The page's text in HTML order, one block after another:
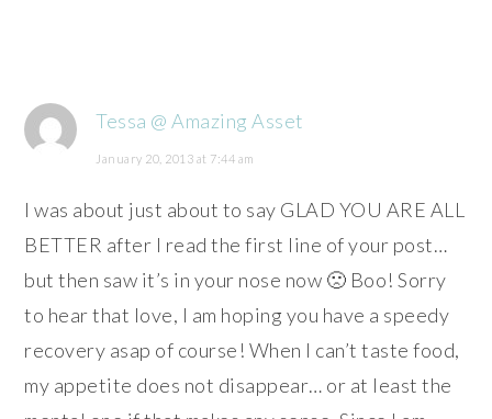
Tessa @ Amazing Asset
January 20, 2013 at 7:44 am
I was about just about to say GLAD YOU ARE ALL
BETTER after I read the first line of your post…
but then saw it’s in your nose now 🙁 Boo! Sorry
to hear that love, I am hoping you have a speedy
recovery asap of course! When I can’t taste food,
my appetite does not disappear… or at least the